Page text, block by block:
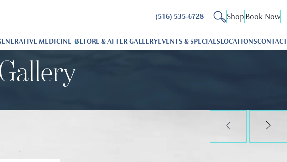
(516) 535-6728 ShopBook Now
MEDICINE BEFORE & AFTER GALLERYEVENTS & SPECIALSLOCATIONSCONTACT